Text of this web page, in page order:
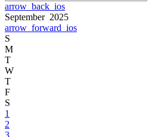
arrow_back_ios
September 2025
arrow_forward_ios
S
M
T
W
T
F
S
1
2
3